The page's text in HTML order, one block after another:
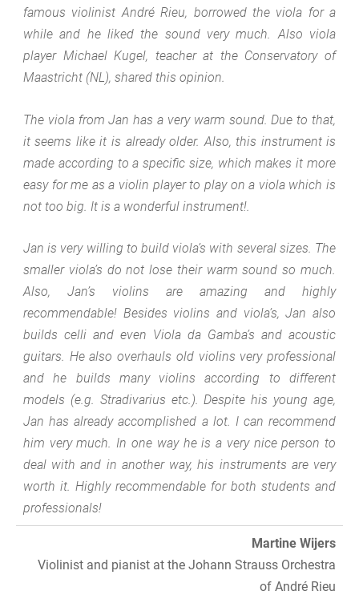
famous violinist André Rieu, borrowed the viola for a
while and he liked the sound very much. Also viola
player Michael Kugel, teacher at the Conservatory of
Maastricht (NL), shared this opinion.
The viola from Jan has a very warm sound. Due to that,
it seems like it is already older. Also, this instrument is
made according to a specific size, which makes it more
easy for me as a violin player to play on a viola which is
not too big. It is a wonderful instrument!.
Jan is very willing to build viola’s with several sizes. The
smaller viola’s do not lose their warm sound so much.
Also, Jan’s violins are amazing and highly
recommendable! Besides violins and viola’s, Jan also
builds celli and even Viola da Gamba’s and acoustic
guitars. He also overhauls old violins very professional
and he builds many violins according to different
models (e.g. Stradivarius etc.). Despite his young age,
Jan has already accomplished a lot. I can recommend
him very much. In one way he is a very nice person to
deal with and in another way, his instruments are very
worth it. Highly recommendable for both students and
professionals!
Martine Wijers
Violinist and pianist at the Johann Strauss Orchestra
of André Rieu